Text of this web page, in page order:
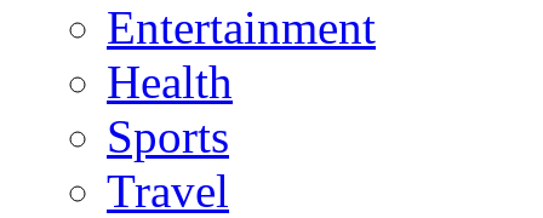
Entertainment
Health
Sports
Travel